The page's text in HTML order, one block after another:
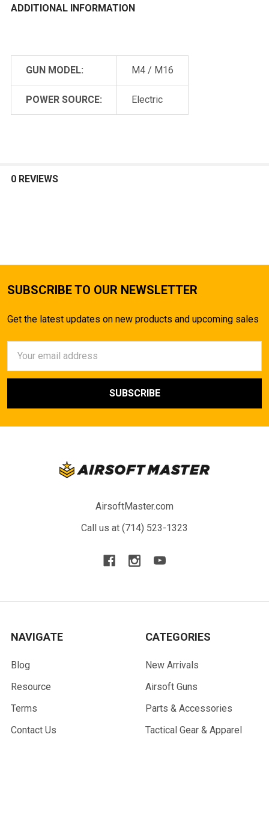
ADDITIONAL INFORMATION
GUN MODEL: M4 / M16
POWER SOURCE: Electric
0 REVIEWS
SUBSCRIBE TO OUR NEWSLETTER
Get the latest updates on new products and upcoming sales
Address
AirsoftMaster.com
Call us at (714) 523-1323
NAVIGATE
Blog
Resource
Terms
Contact Us
CATEGORIES
New Arrivals
Airsoft Guns
Parts & Accessories
Tactical Gear & Apparel